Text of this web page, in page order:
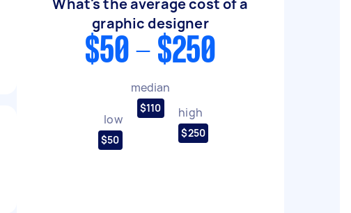
What's the average cost of a
graphic designer
$50 - $250
low
$50
median
$110 high
$250